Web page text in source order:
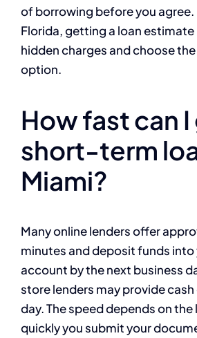
of borrowing before you agree.
Florida, getting a loan estimate
hidden charges and choose
option.
How fast can I
short-term
Miami?
Many online lenders offer
minutes and deposit funds into
account by the next business
store lenders may provide
day. The speed depends on
quickly you submit your